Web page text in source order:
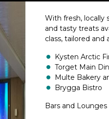
With fresh, locally
and tasty treats
class, tailored
Kysten Arctic
Torget Main
Multe Bakery
Brygga Bistro
Bars and Lounges